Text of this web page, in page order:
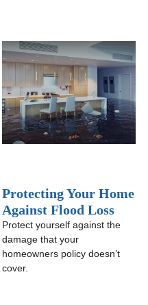
Protecting Your Home
Against Flood Loss
Protect yourself against the
damage that your
homeowners policy doesn’t
cover.